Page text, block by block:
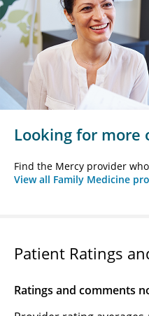
Looking for more
Find the Mercy provider
View all Family Medicine
Patient Ratings
Ratings and comments